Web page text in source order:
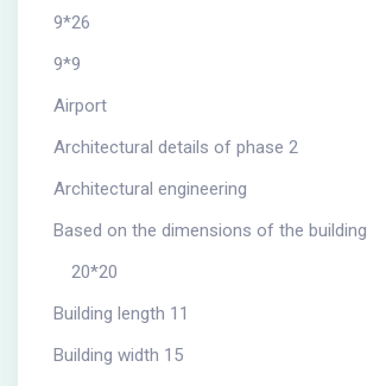
9*26
9*9
Airport
Architectural details of phase 2
Architectural engineering
Based on the dimensions of the building
20*20
Building length 11
Building width 15